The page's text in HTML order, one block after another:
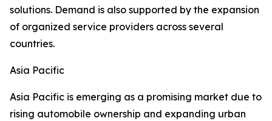
solutions. Demand is also supported by the expansion
of organized service providers across several
countries.
Asia Pacific
Asia Pacific is emerging as a promising market due to
rising automobile ownership and expanding urban